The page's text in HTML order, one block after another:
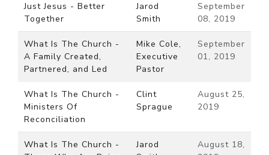
Just Jesus - Better
Together
Jarod
Smith
September
08, 2019
What Is The Church -
A Family Created,
Partnered, and Led
Mike Cole,
Executive
Pastor
September
01, 2019
What Is The Church -
Ministers Of
Reconciliation
Clint
Sprague
August 25,
2019
What Is The Church -
Jarod
August 18,